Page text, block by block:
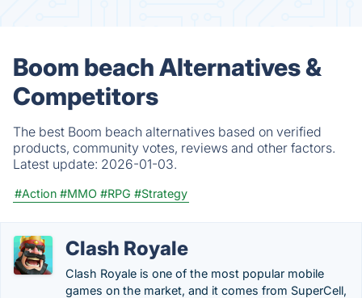
Boom beach Alternatives &
Competitors
The best Boom beach alternatives based on verified
products, community votes, reviews and other factors.
Latest update: 2026-01-03.
#Action #MMO #RPG #Strategy
Clash Royale
Clash Royale is one of the most popular mobile
games on the market, and it comes from SuperCell,